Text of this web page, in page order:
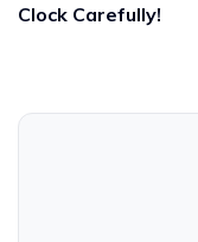
Clock Carefully!